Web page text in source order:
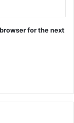
for the next